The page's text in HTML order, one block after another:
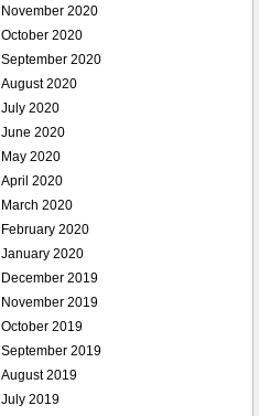
November 2020
October 2020
September 2020
August 2020
July 2020
June 2020
May 2020
April 2020
March 2020
February 2020
January 2020
December 2019
November 2019
October 2019
September 2019
August 2019
July 2019